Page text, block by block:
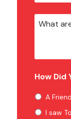
How Did
A
I saw